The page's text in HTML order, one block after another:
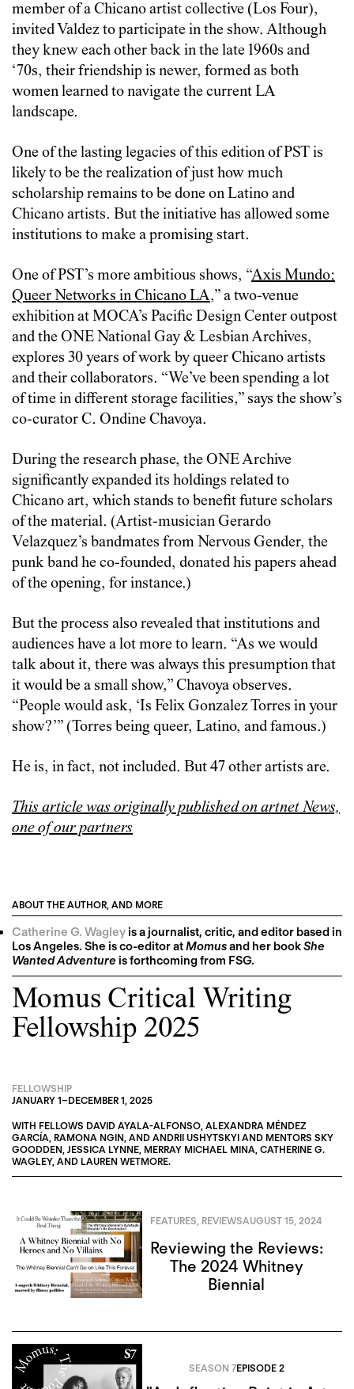
member of a Chicano artist collective (Los Four),
invited Valdez to participate in the show. Although
they knew each other back in the late 1960s and
‘70s, their friendship is newer, formed as both
women learned to navigate the current LA
landscape.
One of the lasting legacies of this edition of PST is
likely to be the realization of just how much
scholarship remains to be done on Latino and
Chicano artists. But the initiative has allowed some
institutions to make a promising start.
One of PST’s more ambitious shows, “Axis Mundo:
Queer Networks in Chicano LA,” a two-venue
exhibition at MOCA’s Pacific Design Center outpost
and the ONE National Gay & Lesbian Archives,
explores 30 years of work by queer Chicano artists
and their collaborators. “We’ve been spending a lot
of time in different storage facilities,” says the show’s
co-curator C. Ondine Chavoya.
During the research phase, the ONE Archive
significantly expanded its holdings related to
Chicano art, which stands to benefit future scholars
of the material. (Artist-musician Gerardo
Velazquez’s bandmates from Nervous Gender, the
punk band he co-founded, donated his papers ahead
of the opening, for instance.)
But the process also revealed that institutions and
audiences have a lot more to learn. “As we would
talk about it, there was always this presumption that
it would be a small show,” Chavoya observes.
“People would ask, ‘Is Felix Gonzalez Torres in your
show?’” (Torres being queer, Latino, and famous.)
He is, in fact, not included. But 47 other artists are.
This article was originally published on artnet News,
one of our partners
ABOUT THE AUTHOR, AND MORE
Catherine G. Wagleyis a journalist, critic, and editor based in
Los Angeles. She is co-editor atMomusand her bookShe
Wanted Adventureis forthcoming from FSG.
Momus Critical Writing
Fellowship 2025
FELLOWSHIP
JANUARY 1–DECEMBER 1, 2025
WITH FELLOWS DAVID AYALA-ALFONSO, ALEXANDRA MÉNDEZ
GARCÍA, RAMONA NGIN, AND ANDRII USHYTSKYI AND MENTORS SKY
GOODDEN, JESSICA LYNNE, MERRAY MICHAEL MINA, CATHERINE G.
WAGLEY, AND LAUREN WETMORE.
FEATURES REVIEWSAUGUST 15, 2024
Reviewing the Reviews:
The 2024 Whitney
Biennial
SEASON 7EPISODE 2